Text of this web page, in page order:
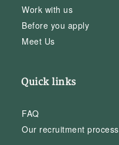
Work with us
Before you apply
Meet Us
Quick links
FAQ
Our recruitment process